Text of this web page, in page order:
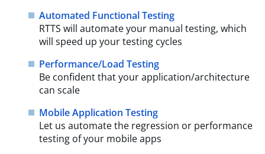
Automated Functional Testing
RTTS will automate your manual testing, which
will speed up your testing cycles
Performance/Load Testing
Be confident that your application/architecture
can scale
Mobile Application Testing
Let us automate the regression or performance
testing of your mobile apps